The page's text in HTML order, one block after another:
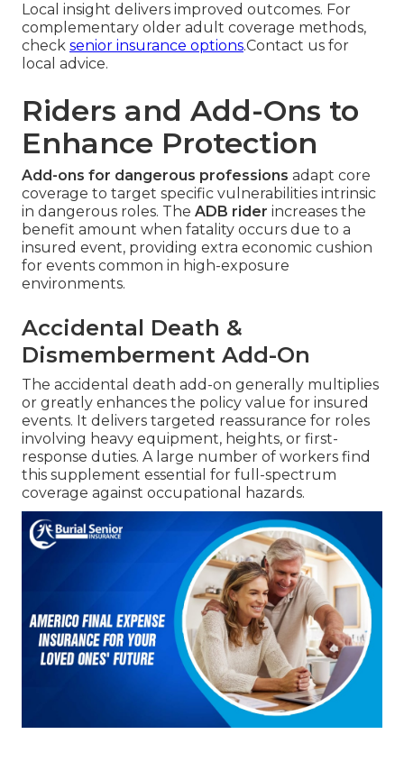
Local insight delivers improved outcomes. For
complementary older adult coverage methods,
check senior insurance options.Contact us for
local advice.
Riders and Add-Ons to
Enhance Protection
Add-ons for dangerous professions adapt core
coverage to target specific vulnerabilities intrinsic
in dangerous roles. The ADB rider increases the
benefit amount when fatality occurs due to a
insured event, providing extra economic cushion
for events common in high-exposure
environments.
Accidental Death &
Dismemberment Add-On
The accidental death add-on generally multiplies
or greatly enhances the policy value for insured
events. It delivers targeted reassurance for roles
involving heavy equipment, heights, or first-
response duties. A large number of workers find
this supplement essential for full-spectrum
coverage against occupational hazards.